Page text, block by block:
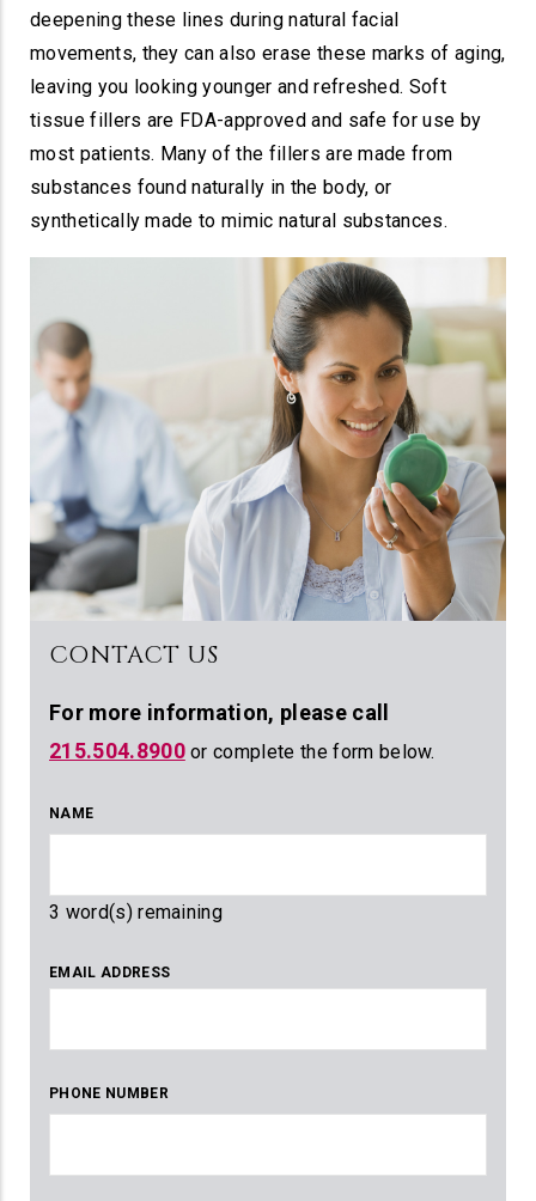
deepening these lines during natural facial
movements, they can also erase these marks of aging,
leaving you looking younger and refreshed. Soft
tissue fillers are FDA-approved and safe for use by
most patients. Many of the fillers are made from
substances found naturally in the body, or
synthetically made to mimic natural substances.
CONTACT US
For more information, please call
215.504.8900or complete the form below.
NAME
3 word(s) remaining
EMAIL ADDRESS
PHONE NUMBER